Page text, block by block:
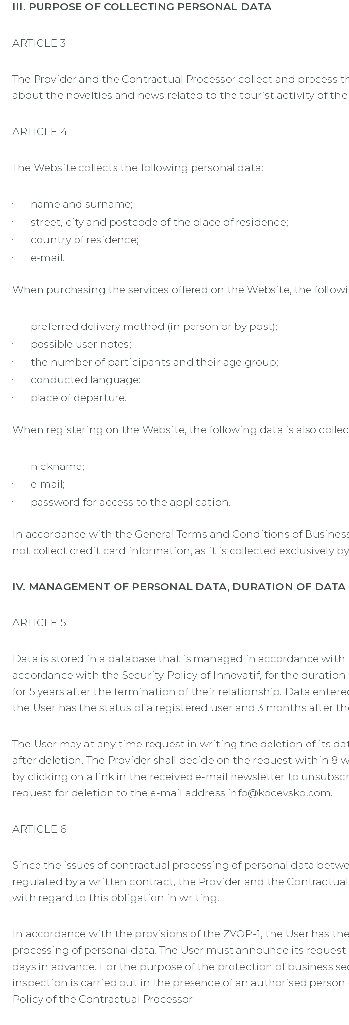
III. PURPOSE OF COLLECTING PERSONAL DATA
ARTICLE 3
The Provider and the Contractual Processor collect and process
about the novelties and news related to the tourist activity of
ARTICLE 4
The Website collects the following personal data:
name and surname;
street, city and postcode of the place of residence;
country of residence;
e-mail.
When purchasing the services offered on the Website, the
preferred delivery method (in person or by post);
possible user notes;
the number of participants and their age group;
conducted language:
place of departure.
When registering on the Website, the following data is also
nickname;
e-mail;
password for access to the application.
In accordance with the General Terms and Conditions of
not collect credit card information, as it is collected exclusively
IV. MANAGEMENT OF PERSONAL DATA, DURATION OF
ARTICLE 5
Data is stored in a database that is managed in accordance
accordance with the Security Policy of Innovatif, for the
for 5 years after the termination of their relationship. Data
the User has the status of a registered user and 3 months after
The User may at any time request in writing the deletion of its
after deletion. The Provider shall decide on the request within 8
by clicking on a link in the received e-mail newsletter to
request for deletion to the e-mail address info@kocevsko.com.
ARTICLE 6
Since the issues of contractual processing of personal data
regulated by a written contract, the Provider and the
with regard to this obligation in writing.
In accordance with the provisions of the ZVOP-1, the User has
processing of personal data. The User must announce its
days in advance. For the purpose of the protection of business
inspection is carried out in the presence of an authorised
Policy of the Contractual Processor.